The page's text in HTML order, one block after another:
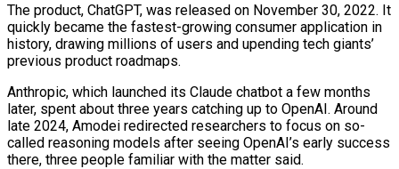
The product, ChatGPT, was released on November ‌30, 2022. It
quickly became the fastest-growing consumer application in
history, drawing millions of users and upending tech giants’
previous product roadmaps.
Anthropic, which launched its Claude chatbot a few months
later, spent ⁠about three years catching up to OpenAI. Around
late 2024, Amodei redirected researchers to focus on so-
called reasoning models after seeing OpenAI’s early success
there, three people familiar with the ​matter said.